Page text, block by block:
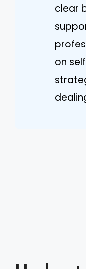
clear
on